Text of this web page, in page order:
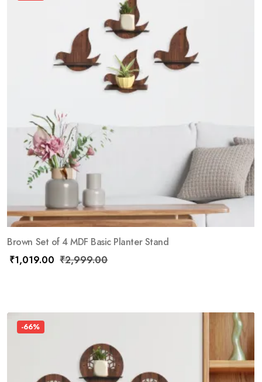
Brown Set of 4 MDF Basic Planter Stand
₹1,019.00 ₹2,999.00
-66%